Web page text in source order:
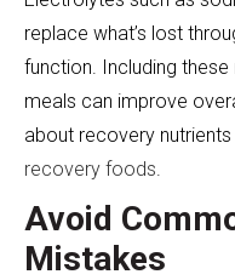
replace what’s lost
function. Including
meals can improve
about recovery nutrients
recovery foods.
Avoid
Mistakes